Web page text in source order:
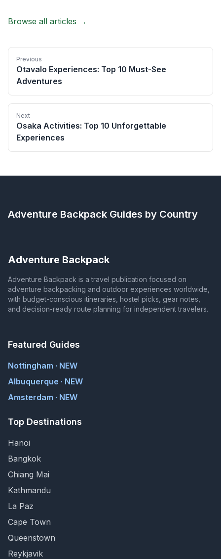
Browse all articles →
Previous
Otavalo Experiences: Top 10 Must-See
Adventures
Next
Osaka Activities: Top 10 Unforgettable
Experiences
Adventure Backpack Guides by Country
Adventure Backpack
Adventure Backpack is a travel publication focused on
adventure backpacking and outdoor experiences worldwide,
with budget-conscious itineraries, hostel picks, gear notes,
and decision-ready route planning for independent travelers.
Featured Guides
Nottingham · NEW
Albuquerque · NEW
Amsterdam · NEW
Top Destinations
Hanoi
Bangkok
Chiang Mai
Kathmandu
La Paz
Cape Town
Queenstown
Reykjavik